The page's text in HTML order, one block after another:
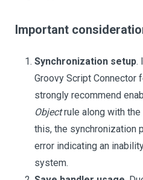
Important
Synchronization setup.
Groovy Script Connector
strongly recommend
Objectrule along with
this, the synchronization
error indicating an
system.